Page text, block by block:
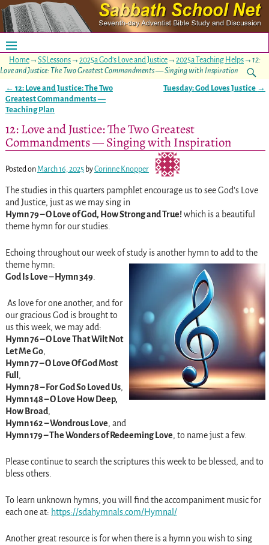
Home→ SSLessons→ 2025a God's Love and Justice→ 2025a Teaching Helps→ 12:
Love and Justice: The Two Greatest Commandments — Singing with Inspiration
Post navigation
← 12: Love and Justice: The Two
Greatest Commandments —
Teaching Plan
Tuesday: God Loves Justice →
12: Love and Justice: The Two Greatest
Commandments — Singing with Inspiration
Posted onMarch 16, 2025 byCorinne Knopper
The studies in this quarters pamphlet encourage us to see God’s Love
and Justice, just as we may sing in
Hymn 79 – O Love of God, How Strong and True!which is a beautiful
theme hymn for our studies.
Echoing throughout our week of study is another hymn to add to the
theme hymn:
God Is Love – Hymn 349.
As love for one another, and for
our gracious God is brought to
us this week, we may add:
Hymn 76 – O Love That Wilt Not
Let Me Go,
Hymn 77 – O Love Of God Most
Full ,
Hymn 78 – For God So Loved Us,
Hymn 148 – O Love How Deep,
How Broad,
Hymn 162 – Wondrous Love, and
Hymn 179 – The Wonders of Redeeming Love, to name just a few.
Please continue to search the scriptures this week to be blessed, and to
bless others.
To learn unknown hymns, you will find the accompaniment music for
each one at: https://sdahymnals.com/Hymnal/
Another great resource is for when there is a hymn you wish to sing